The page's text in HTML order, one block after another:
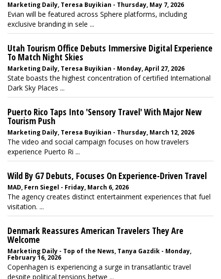
Marketing Daily, Teresa Buyikian - Thursday, May 7, 2026
Evian will be featured across Sphere platforms, including
exclusive branding in sele ...
Utah Tourism Office Debuts Immersive Digital Experience
To Match Night Skies
Marketing Daily, Teresa Buyikian - Monday, April 27, 2026
State boasts the highest concentration of certified International
Dark Sky Places ...
Puerto Rico Taps Into 'Sensory Travel' With Major New
Tourism Push
Marketing Daily, Teresa Buyikian - Thursday, March 12, 2026
The video and social campaign focuses on how travelers
experience Puerto Ri ...
Wild By G7 Debuts, Focuses On Experience-Driven Travel
MAD, Fern Siegel - Friday, March 6, 2026
The agency creates distinct entertainment experiences that fuel
visitation. ...
Denmark Reassures American Travelers They Are
Welcome
Marketing Daily - Top of the News, Tanya Gazdik - Monday,
February 16, 2026
Copenhagen is experiencing a surge in transatlantic travel
despite political tensions betwe ...